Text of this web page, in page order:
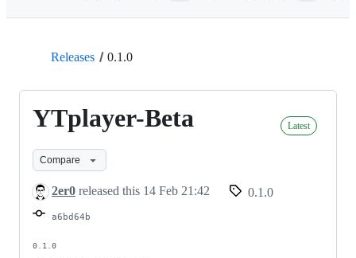
Releases 0.1.0
YTplayer-Beta Latest
Compare
2er0 released this 14 Feb 21:42 0.1.0
a6bd64b
0.1.0